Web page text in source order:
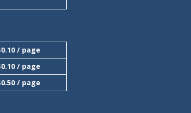
/ page
/ page
/ page